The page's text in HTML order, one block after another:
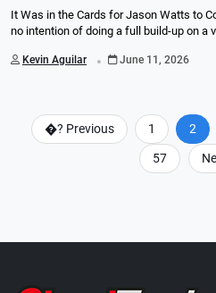
It Was in the Cards for Jason Watts to
no intention of doing a full build-up on a
Kevin Aguilar . June 11, 2026
�? Previous 1 2
57